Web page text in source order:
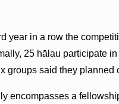
year in a row the
25 hālau participate
groups said they planned
encompasses a